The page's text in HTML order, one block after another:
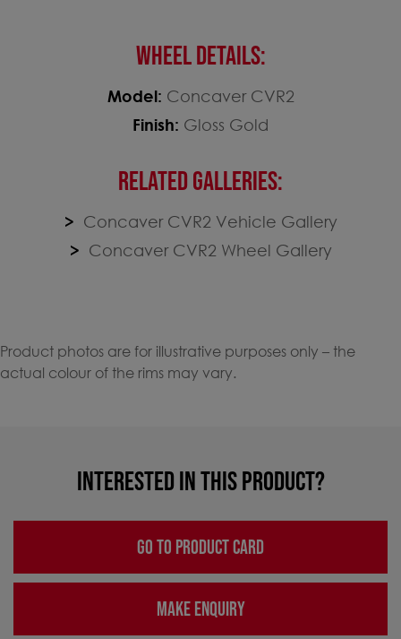
WHEEL DETAILS:
Model: Concaver CVR2
Finish: Gloss Gold
RELATED GALLERIES:
Concaver CVR2 Vehicle Gallery
Concaver CVR2 Wheel Gallery
Product photos are for illustrative purposes only – the
actual colour of the rims may vary.
INTERESTED IN THIS PRODUCT?
GO TO PRODUCT CARD
MAKE ENQUIRY